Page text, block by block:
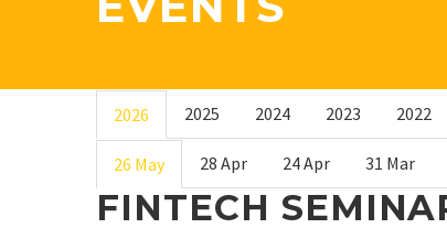
2026 2025 2024 2023 2022
26 May 28 Apr 24 Apr 31 Mar
FINTECH